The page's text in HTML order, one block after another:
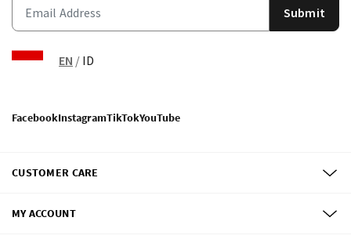
Submit
EN / ID
FacebookInstagramTikTokYouTube
CUSTOMER CARE
MY ACCOUNT